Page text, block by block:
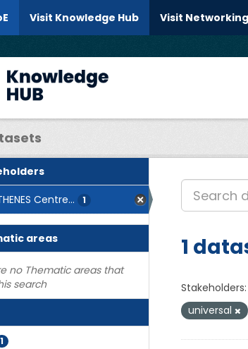
Visit Knowledge Hub Visit
Centre...
1
areas
no Thematic areas that
search
1
1
Stakeholders:
universal